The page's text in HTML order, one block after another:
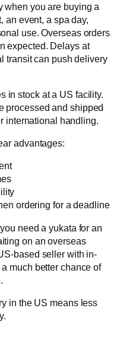
when you are buying a
an event, a spa day,
use. Overseas orders
expected. Delays at
transit can push delivery
in stock at a US facility.
processed and shipped
international handling.
advantages:
ordering for a deadline
need a yukata for an
on an overseas
based seller with in-
much better chance of
in the US means less